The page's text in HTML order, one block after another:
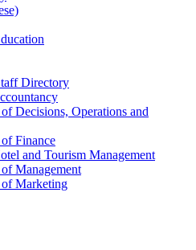
Directory
Decisions, Operations and
Finance
and Tourism Management
Management
Marketing